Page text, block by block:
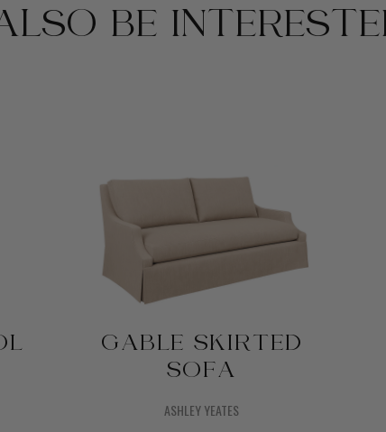
BE
GABLE SKIRTED
SOFA
ASHLEY YEATES